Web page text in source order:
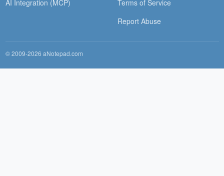
AI Integration (MCP)
Terms of Service
Report Abuse
© 2009-2026 aNotepad.com